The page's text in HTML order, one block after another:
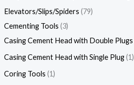
Elevators/Slips/Spiders 79
Cementing Tools 3
Casing Cement Head with Double Plugs
Casing Cement Head with Single Plug 1
Coring Tools 1